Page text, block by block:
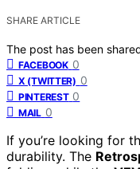
SHARE ARTICLE
The post has been
FACEBOOK 0
X (TWITTER) 0
PINTEREST 0
MAIL 0
If you’re looking for
durability. The